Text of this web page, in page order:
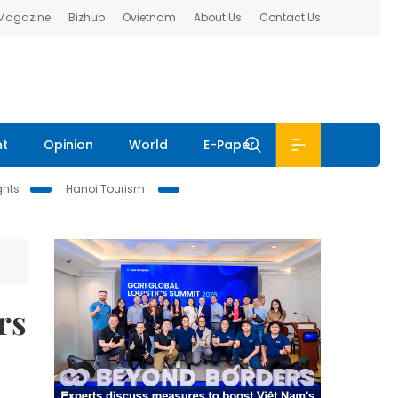
Bizhub Ovietnam About Us Contact Us
Opinion World E-Paper
Hanoi Tourism